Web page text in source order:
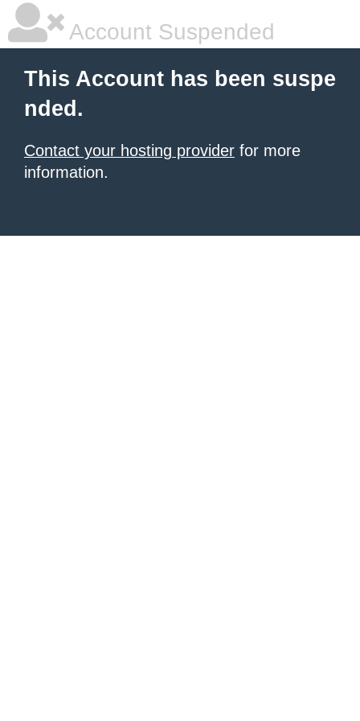
Account Suspended
This Account has been suspe
nded.
Contact your hosting provider for more
information.